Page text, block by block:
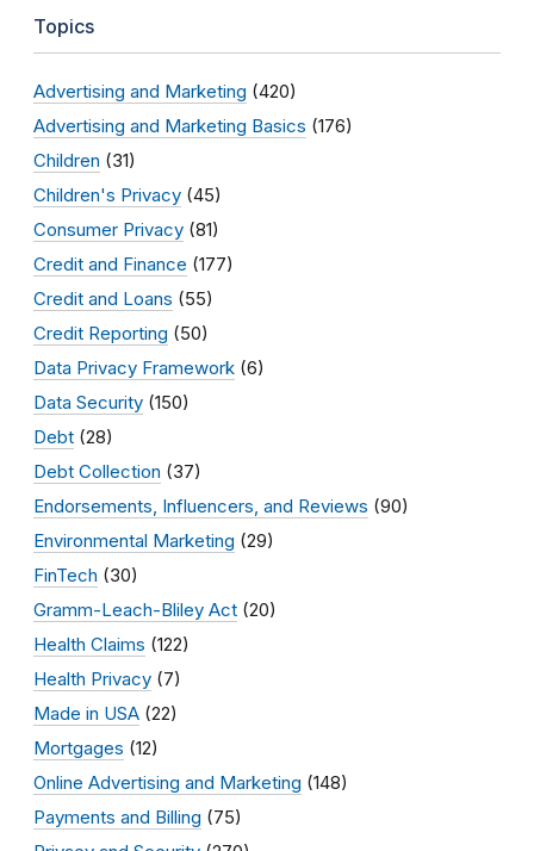
Topics
Advertising and Marketing (420)
Advertising and Marketing Basics (176)
Children (31)
Children's Privacy (45)
Consumer Privacy (81)
Credit and Finance (177)
Credit and Loans (55)
Credit Reporting (50)
Data Privacy Framework (6)
Data Security (150)
Debt (28)
Debt Collection (37)
Endorsements, Influencers, and Reviews (90)
Environmental Marketing (29)
FinTech (30)
Gramm-Leach-Bliley Act (20)
Health Claims (122)
Health Privacy (7)
Made in USA (22)
Mortgages (12)
Online Advertising and Marketing (148)
Payments and Billing (75)